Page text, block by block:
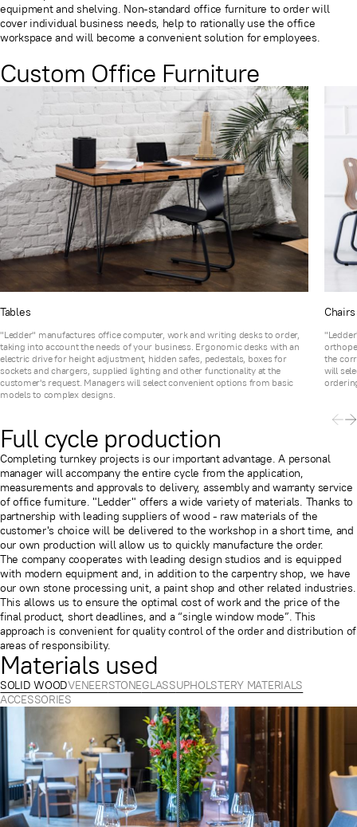
equipment and shelving. Non-standard office furniture to order will
cover individual business needs, help to rationally use the office
workspace and will become a convenient solution for employees.
Custom Office Furniture
Tables
"Ledder" manufactures office computer, work and writing desks to order,
taking into account the needs of your business. Ergonomic desks with an
electric drive for height adjustment, hidden safes, pedestals, boxes for
sockets and chargers, supplied lighting and other functionality at the
customer's request. Managers will select convenient options from basic
models to complex designs.
Chairs
the
will
Full cycle production
Completing turnkey projects is our important advantage. A personal
manager will accompany the entire cycle from the application,
measurements and approvals to delivery, assembly and warranty service
of office furniture. "Ledder" offers a wide variety of materials. Thanks to
partnership with leading suppliers of wood - raw materials of the
customer's choice will be delivered to the workshop in a short time, and
our own production will allow us to quickly manufacture the order.
The company cooperates with leading design studios and is equipped
with modern equipment and, in addition to the carpentry shop, we have
our own stone processing unit, a paint shop and other related industries.
This allows us to ensure the optimal cost of work and the price of the
final product, short deadlines, and a “single window mode”. This
approach is convenient for quality control of the order and distribution of
areas of responsibility.
Materials used
SOLID WOODVENEERSTONEGLASSUPHOLSTERY MATERIALS
ACCESSORIES